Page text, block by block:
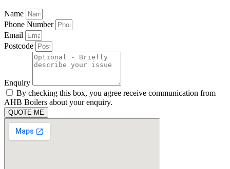
Name
Phone Number
Email
Postcode
Enquiry
By checking this box, you agree receive communication from
AHB Boilers about your enquiry.
QUOTE ME